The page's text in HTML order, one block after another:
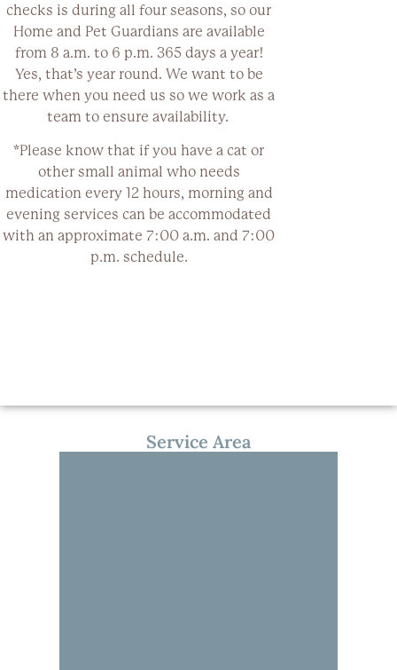
checks is during all four seasons, so our
Home and Pet Guardians are available
from 8 a.m. to 6 p.m. 365 days a year!
Yes, that’s year round. We want to be
there when you need us so we work as a
team to ensure availability.
*Please know that if you have a cat or
other small animal who needs
medication every 12 hours, morning and
evening services can be accommodated
with an approximate 7:00 a.m. and 7:00
p.m. schedule.
Service Area